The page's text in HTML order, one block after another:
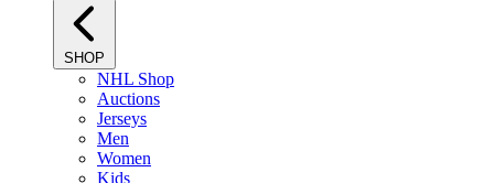
SHOP
NHL Shop
Auctions
Jerseys
Men
Women
Kids